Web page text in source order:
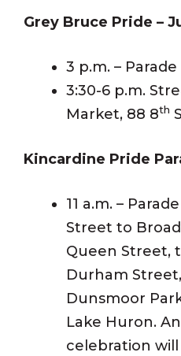
Grey Bruce Pride –
3 p.m. –
3:30-6 p.m.
Market, 88 8th
Kincardine Pride
11 a.m. –
Street to
Queen Street,
Durham
Dunsmoor
Lake Huron.
celebration